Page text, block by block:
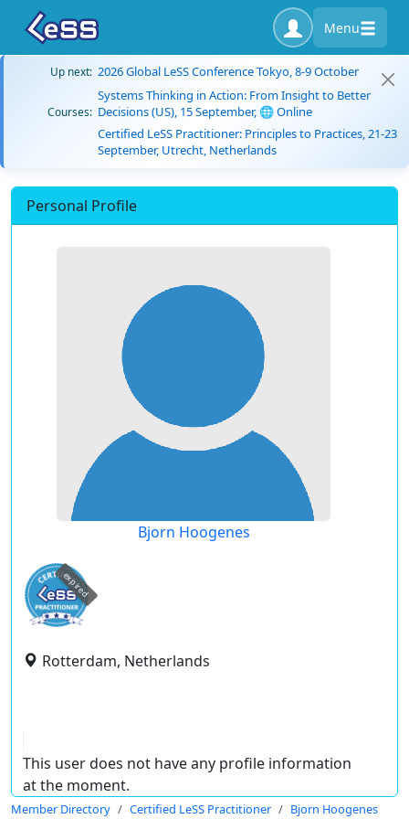
Menu
Up next: 2026 Global LeSS Conference Tokyo, 8-9 October
Courses:
Systems Thinking in Action: From Insight to Better
Decisions (US), 15 September, 🌐 Online
Certified LeSS Practitioner: Principles to Practices, 21-23
September, Utrecht, Netherlands
Personal Profile
Bjorn Hoogenes
expired
Rotterdam, Netherlands
This user does not have any profile information
at the moment.
Member Directory Certified LeSS Practitioner Bjorn Hoogenes